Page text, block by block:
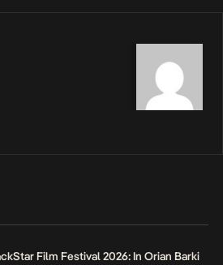
Film Festival 2026: In Orian Barki